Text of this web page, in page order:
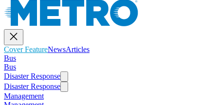
Cover FeatureNewsArticles
Bus
Bus
Disaster Response
Disaster Response
Management